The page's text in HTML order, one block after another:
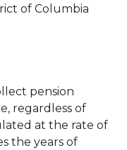
of Columbia
pension
regardless of
at the rate of
the years of